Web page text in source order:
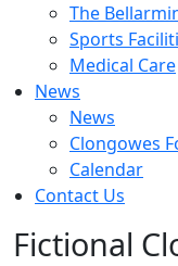
The
Sports
Medical Care
News
News
Clongowes
Calendar
Contact Us
Fictional